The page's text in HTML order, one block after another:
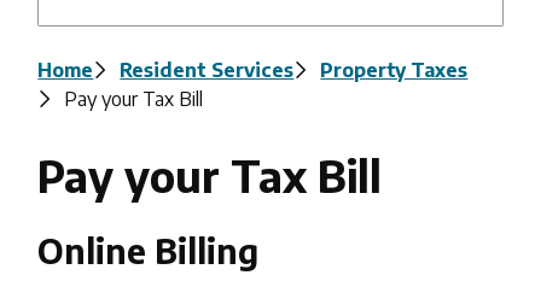
Breadcrumb
Home Resident Services
Property Taxes
Pay your Tax Bill
Pay your Tax Bill
Online Billing